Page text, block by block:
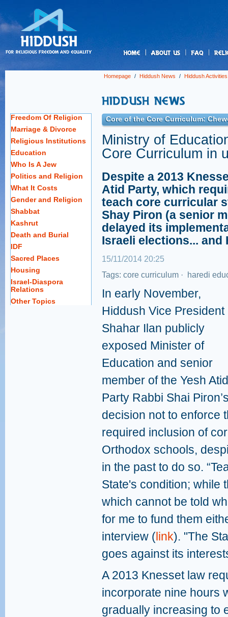
Homepage / Hiddush News / Hiddush Activities
Freedom Of Religion
Marriage & Divorce
Religious Institutions
Education
Who Is A Jew
Politics and Religion
What It Costs
Gender and Religion
Shabbat
Kashrut
Death and Burial
IDF
Sacred Places
Housing
Israel-Diaspora
Relations
Other Topics
Core of the Core Curriculum:
Ministry of
Core Curriculum in
Despite a 2013
Atid Party, which
teach core curricular
Shay Piron (a senior
delayed its
Israeli elections...
15/11/2014 20:25
Tags: core curriculum · haredi
In early November,
Hiddush Vice President
Shahar Ilan publicly
exposed Minister of
Education and senior
member of the Yesh Atid
Party Rabbi Shai
decision not to enforce
required inclusion of
Orthodox schools,
in the past to do so.
State's condition; while
which cannot be told
for me to fund them
interview (link). "The
goes against its
A 2013 Knesset law
incorporate nine hours
gradually increasing to